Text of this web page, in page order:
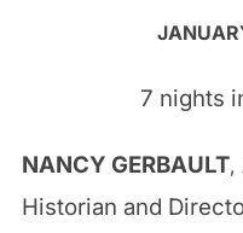
7 nights
NANCY GERBAULT,
Historian and